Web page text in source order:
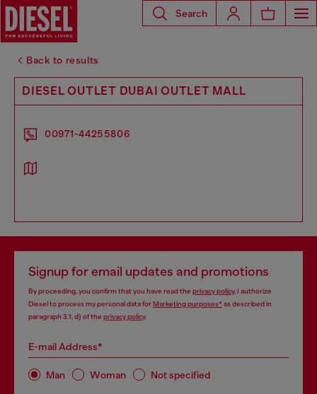
Search
Back to results
DIESEL OUTLET DUBAI OUTLET MALL
00971-44255806
Signup for email updates and promotions
By proceeding, you confirm that you have read the privacy policy, I authorize
Diesel to process my personal data forMarketing purposes*as described in
paragraph 3.1, d) of the privacy policy.
E-mail Address*
Man Woman Not specified